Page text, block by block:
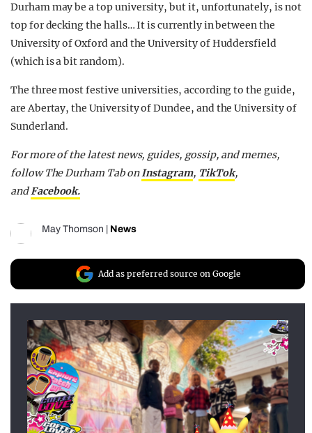
Durham may be a top university, but it, unfortunately, is not
top for decking the halls… It is currently in between the
University of Oxford and the University of Huddersfield
(which is a bit random).
The three most festive universities, according to the guide,
are Abertay, the University of Dundee, and the University of
Sunderland.
For more of the latest news, guides, gossip, and memes,
follow The Durham Tab onInstagram, TikTok,
andFacebook.
May Thomson News
Add as preferred source on Google